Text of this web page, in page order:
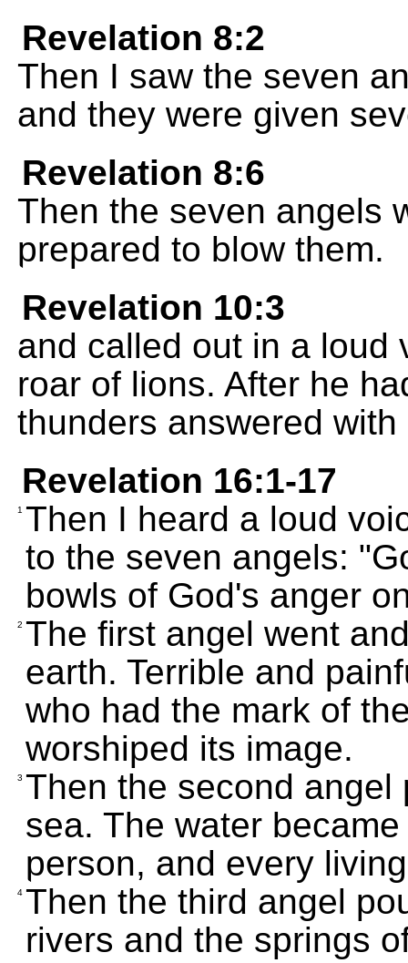
Revelation 8:2
Then I saw the seven
and they were given
Revelation 8:6
Then the seven angels
prepared to blow them.
Revelation 10:3
and called out in a loud
roar of lions. After he
thunders answered with
Revelation 16:1-17
1 Then I heard a loud
to the seven angels:
bowls of God's anger
2 The first angel went
earth. Terrible and
who had the mark of
worshiped its image.
3 Then the second
sea. The water
person, and every
4 Then the third angel
rivers and the springs